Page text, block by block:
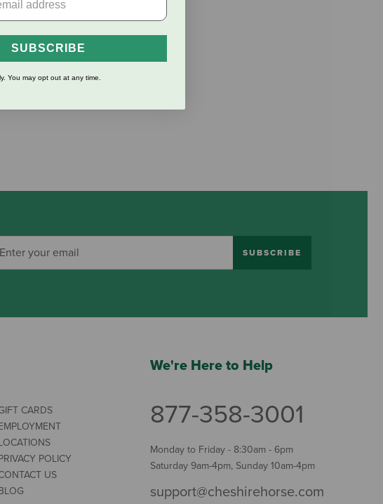
SUBSCRIBE
CARDS
POLICY
US
We're Here to Help
877-358-3001
Monday to Friday - 8:30am - 6pm
Saturday 9am-4pm, Sunday 10am-4pm
support@cheshirehorse.com
SUBSCRIBE
You may opt out at any time.